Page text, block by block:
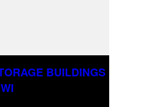
BUILDINGS